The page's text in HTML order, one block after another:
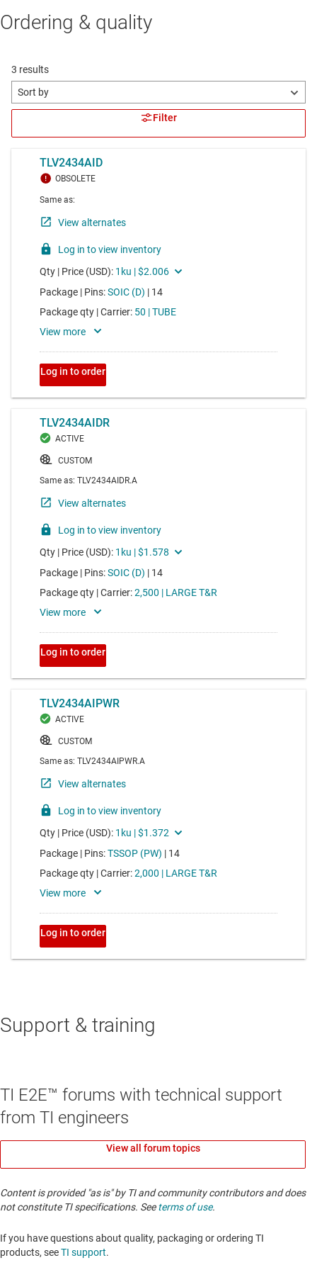
Ordering & quality
Support & training
TI E2E™ forums with technical support
from TI engineers
View all forum topics
Content is provided "as is" by TI and community contributors and does
not constitute TI specifications. Seeterms of use.
If you have questions about quality, packaging or ordering TI
products, seeTI support. ​​​​​​​​​​​​​​